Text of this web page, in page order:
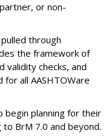
or non-
through
the framework of
validity checks, and
all AASHTOWare
begin planning for their
BrM 7.0 and beyond.